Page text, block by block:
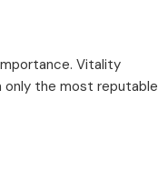
Vitality
only the most reputable